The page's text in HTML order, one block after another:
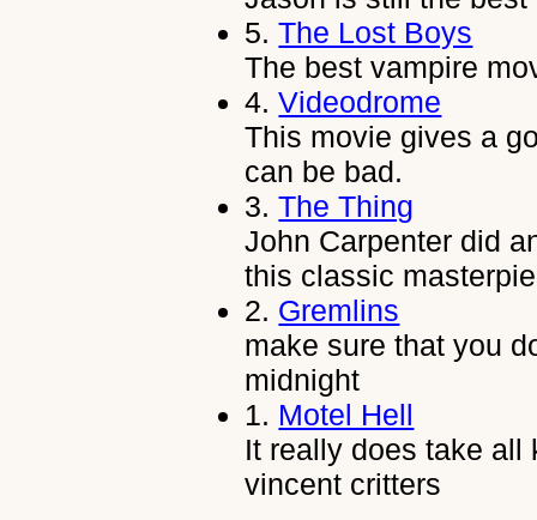
5.The Lost Boys
The best vampire
4.Videodrome
This movie gives a
can be bad.
3.The Thing
John Carpenter did
this classic
2. Gremlins
make sure that you
midnight
1. Motel Hell
It really does take all
vincent critters